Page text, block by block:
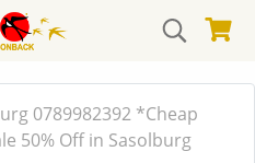
0789982392 *Cheap
50% Off in Sasolburg